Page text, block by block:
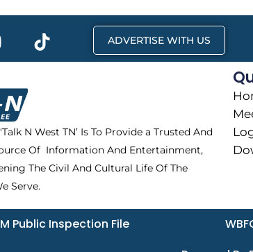
T
i
k
ADVERTISE WITH US
N West TN’ Is To Provide a Trusted And
Of Information And Entertainment,
The Civil And Cultural Life Of The
Serve.
Public Inspection File